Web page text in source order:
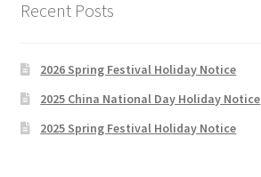
Recent Posts
2026 Spring Festival Holiday Notice
2025 China National Day Holiday Notice
2025 Spring Festival Holiday Notice